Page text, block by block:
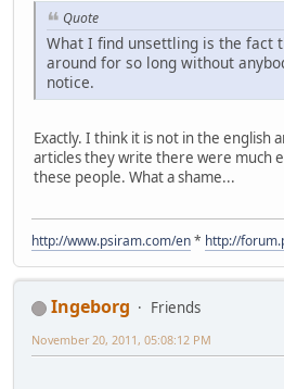
Quote
What I find unsettling is the fact
around for so long without
notice.
Exactly. I think it is not in the english
articles they write there were much
these people. What a shame...
http://www.psiram.com/en* http://
Ingeborg
Friends
November 20, 2011, 05:08:12 PM